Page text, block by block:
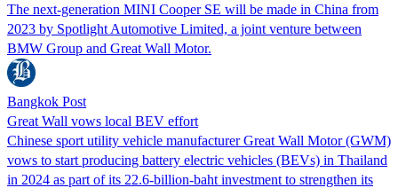
The next-generation MINI Cooper SE will be made in China from
2023 by Spotlight Automotive Limited, a joint venture between
BMW Group and Great Wall Motor.
Bangkok Post
Great Wall vows local BEV effort
Chinese sport utility vehicle manufacturer Great Wall Motor (GWM)
vows to start producing battery electric vehicles (BEVs) in Thailand
in 2024 as part of its 22.6-billion-baht investment to strengthen its